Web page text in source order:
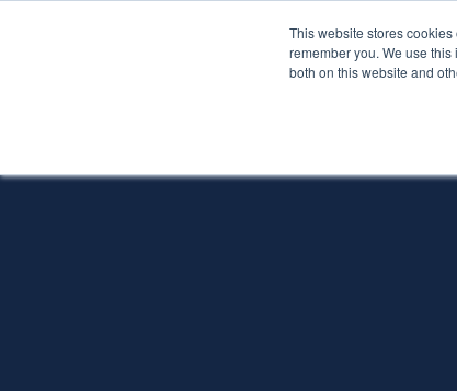
This website stores
remember you. We use
both on this website and
Services